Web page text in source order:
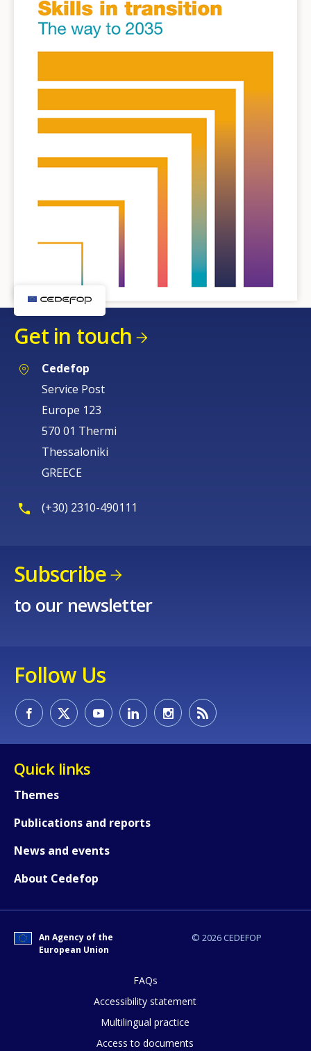
Get in touch
Cedefop
Service Post
Europe 123
570 01 Thermi
Thessaloniki
GREECE
(+30) 2310-490111
Subscribe
to our newsletter
Follow Us
Quick links
Themes
Publications and reports
News and events
About Cedefop
© 2026 CEDEFOP
An Agency of the
European Union
FAQs
Accessibility statement
Multilingual practice
Access to documents
Any additional comments or